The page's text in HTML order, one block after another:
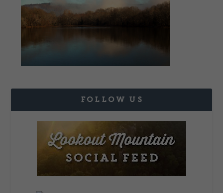
FOLLOW US